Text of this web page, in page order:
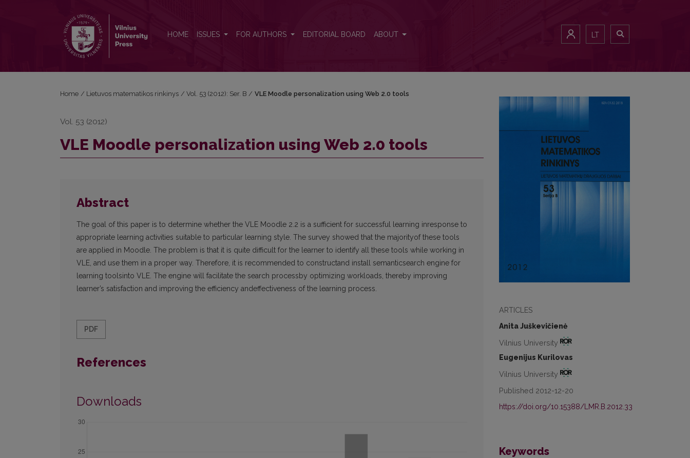
HOME ISSUES FOR AUTHORS EDITORIAL BOARD ABOUT LT
ARTICLES
Anita Juškevičienė
Vilnius University
Eugenijus Kurilovas
Vilnius University
Published 2012-12-20
https://doi.org/10.15388/LMR.B.2012.33
Keywords
Home / Lietuvos matematikos rinkinys / Vol. 53 (2012): Ser. B / VLE Moodle personalization using Web 2.0 tools
Vol. 53 (2012)
VLE Moodle personalization using Web 2.0 tools
Abstract
The goal of this paper is to determine whether the VLE Moodle 2.2 is a sufficient for successful learning inresponse to
appropriate learning activities suitable to particular learning style. The survey showed that the majorityof these tools
are applied in Moodle. The problem is that it is quite difficult for the learner to identify all these tools while working in
VLE, and use them in a proper way. Therefore, it is recommended to constructand install semanticsearch engine for
learning toolsinto VLE. The engine will facilitate the search processby optimizing workloads, thereby improving
learner’s satisfaction and improving the efficiency andeffectiveness of the learning process.
PDF
References
Downloads